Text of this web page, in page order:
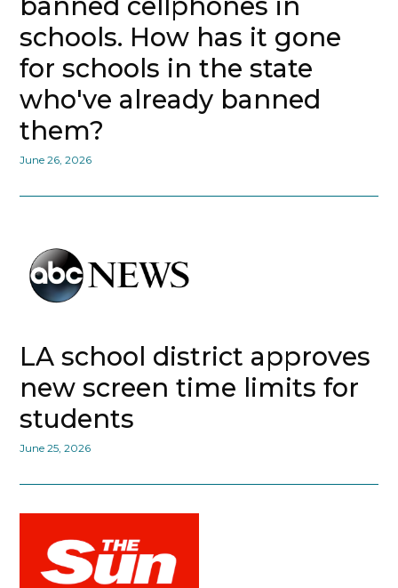
schools. How has it gone
for schools in the state
who've already banned
them?
June 26, 2026
LA school district approves
new screen time limits for
students
June 25, 2026